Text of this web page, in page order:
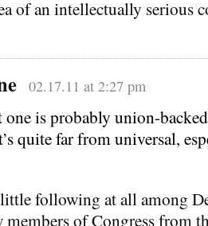
of an intellectually serious
02.17.11 at 2:27 pm
one is probably union-
quite far from universal,
following at all among
members of Congress from